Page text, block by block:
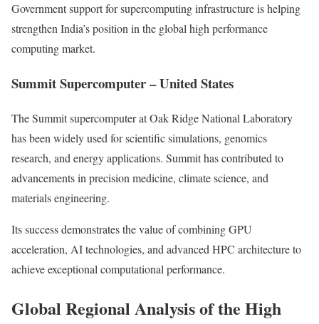
Government support for supercomputing infrastructure is helping
strengthen India’s position in the global high performance
computing market.
Summit Supercomputer – United States
The Summit supercomputer at Oak Ridge National Laboratory
has been widely used for scientific simulations, genomics
research, and energy applications. Summit has contributed to
advancements in precision medicine, climate science, and
materials engineering.
Its success demonstrates the value of combining GPU
acceleration, AI technologies, and advanced HPC architecture to
achieve exceptional computational performance.
Global Regional Analysis of the High